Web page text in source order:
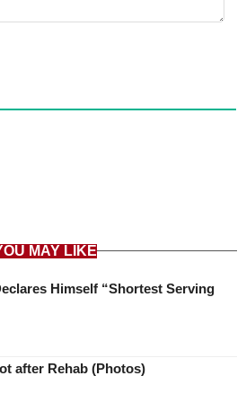
MAY LIKE
Himself “Shortest Serving
after Rehab (Photos)